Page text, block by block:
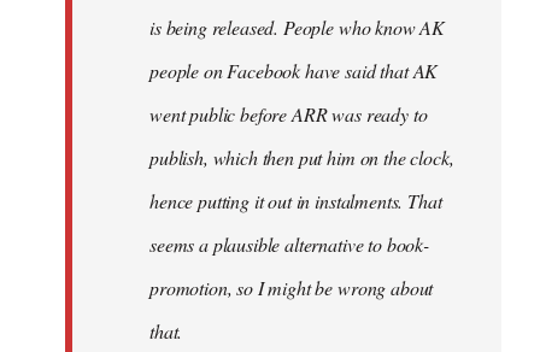
is being released. People who know AK
people on Facebook have said that AK
went public before ARR was ready to
publish, which then put him on the clock,
hence putting it out in instalments. That
seems a plausible alternative to book-
promotion, so I might be wrong about
that.